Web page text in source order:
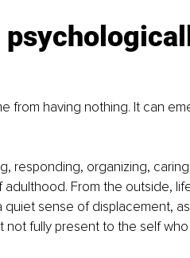
from having nothing. It can
responding, organizing,
From the outside,
quiet sense of displacement, as
fully present to the self who